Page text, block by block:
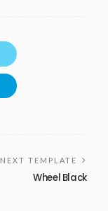
NEXT TEMPLATE
Wheel Black